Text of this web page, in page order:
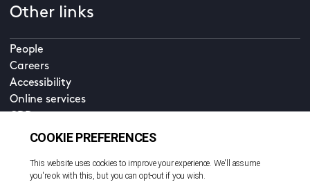
Other links
People
Careers
Accessibility
Online services
Property home